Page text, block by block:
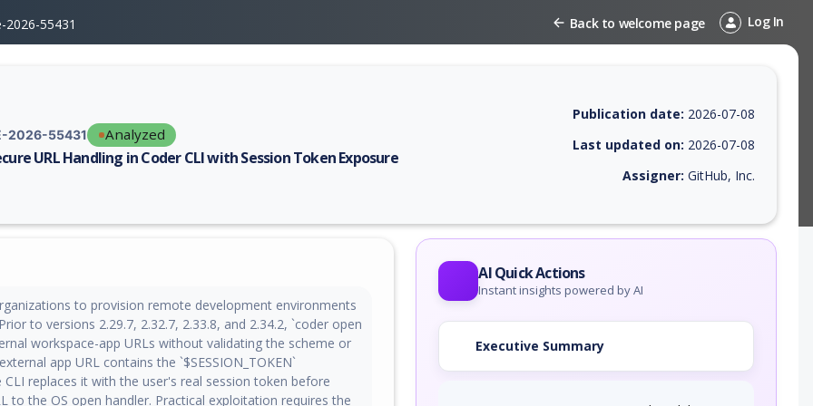
2026-55431 Back to welcome page Log In
2026-55431 Analyzed
URL Handling in Coder CLI with Session Token Exposure
report for CVE-2026-55431, including description, CVSS score, EPSS score, affected products, exploitability, helpful resources,
Publication date: 2026-07-08
Last updated on: 2026-07-08
Assigner: GitHub, Inc.
to provision remote development environments
to versions 2.29.7, 2.32.7, 2.33.8, and 2.34.2, `coder open
workspace-app URLs without validating the scheme or
app URL contains the `$SESSION_TOKEN`
CLI replaces it with the user's real session token before
to the OS open handler. Practical exploitation requires the
AI Quick Actions
Instant insights powered by AI
Executive Summary